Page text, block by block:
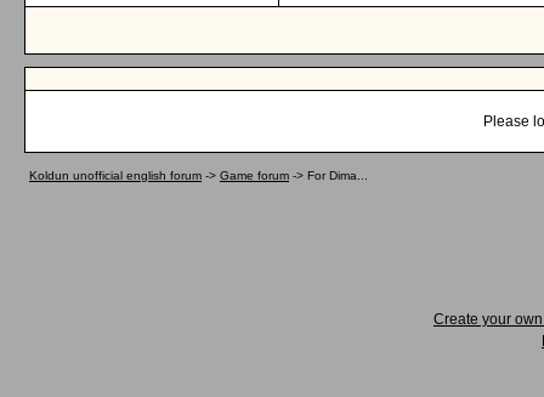
Please
Koldun unofficial english forum -> Game forum -> For Dima...
Create your